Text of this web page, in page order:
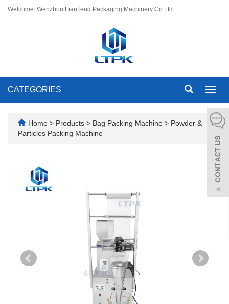
Welcome: Wenzhou LianTeng Packaging Machinery Co.Ltd.
CATEGORIES
Home > Products > Bag Packing Machine > Powder &
Particles Packing Machine